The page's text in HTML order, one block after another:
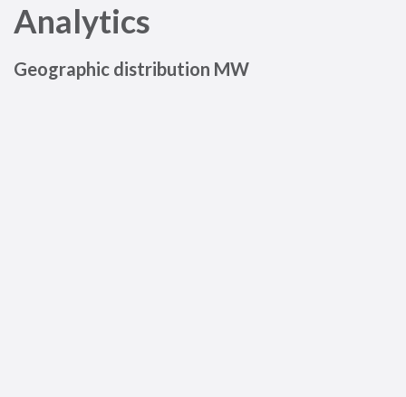
Analytics
Geographic distribution MW